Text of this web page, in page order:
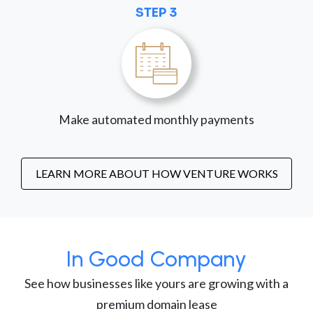
STEP 3
Make automated monthly payments
LEARN MORE ABOUT HOW VENTURE WORKS
In Good Company
See how businesses like yours are growing with a
premium domain lease